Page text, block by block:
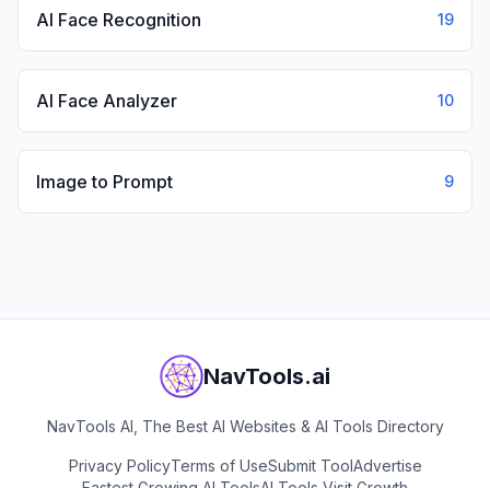
AI Face Recognition 19
AI Face Analyzer 10
Image to Prompt 9
NavTools.ai
NavTools AI, The Best AI Websites & AI Tools Directory
Privacy PolicyTerms of UseSubmit ToolAdvertise